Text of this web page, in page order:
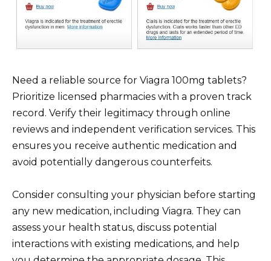
Need a reliable source for Viagra 100mg tablets?
Prioritize licensed pharmacies with a proven track
record. Verify their legitimacy through online
reviews and independent verification services. This
ensures you receive authentic medication and
avoid potentially dangerous counterfeits.
Consider consulting your physician before starting
any new medication, including Viagra. They can
assess your health status, discuss potential
interactions with existing medications, and help